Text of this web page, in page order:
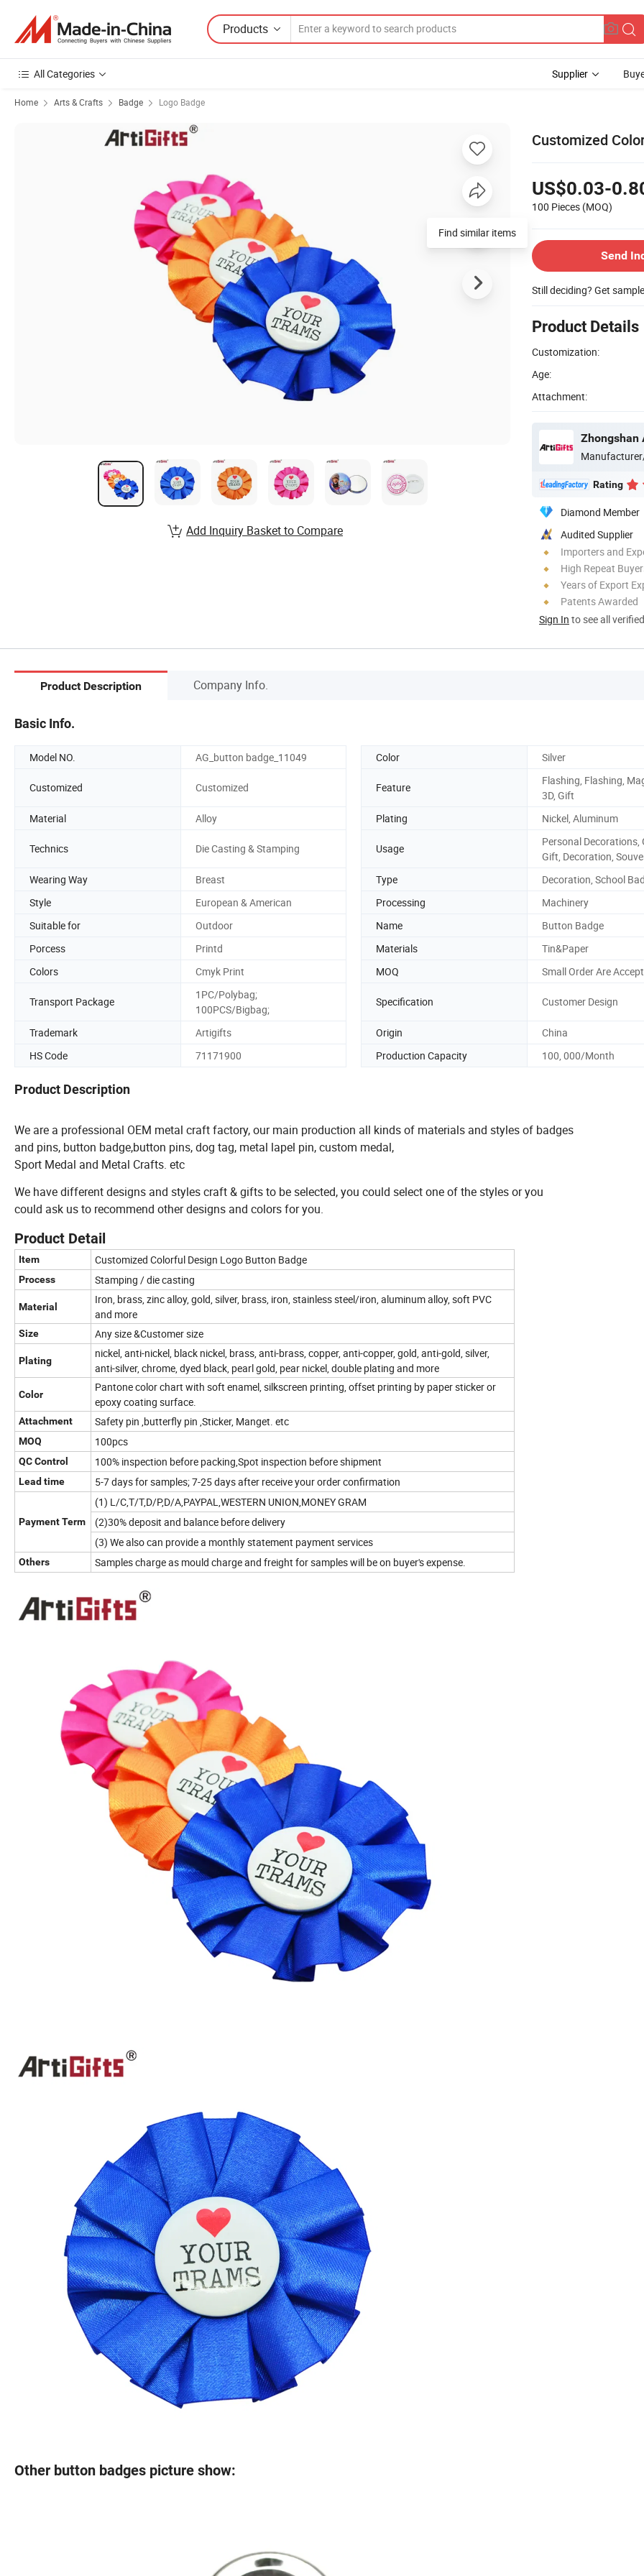
Products
All Categories Supplier
Home Arts & Crafts Badge Logo Badge
Customized
US$0.03-
100 Pieces (MOQ)
Send
Still deciding? Get
Product Details
Customization:
Age:
Attachment:
Rating
Diamond Member
Audited Supplier
Importers and
High Repeat
Years of Export
Patents Awarded
Sign In to see all
Find similar items
Add Inquiry Basket to Compare
Product Description Company Info.
Basic Info.
Model NO. AG_button badge_11049 Color Silver
Customized Customized Feature
Flashing, Flashing,
3D, Gift
Material
Alloy Plating Nickel, Aluminum
Technics Die Casting & Stamping Usage
Personal Decorations,
Gift, Decoration,
Wearing Way
Breast Type
Decoration, School
Style
European & American Processing
Machinery
Suitable for
Outdoor Name
Button Badge
Porcess
Printd Materials
Tin&Paper
Colors
Cmyk Print MOQ Small Order Are
Transport Package
1PC/Polybag;
100PCS/Bigbag;
Specification Customer Design
Trademark Artigifts Origin
China
HS Code
71171900 Production Capacity 100, 000/Month
Product Description
We are a professional OEM metal craft factory, our main production all kinds of materials and styles of badges
and pins, button badge,button pins, dog tag, metal lapel pin, custom medal,
Sport Medal and Metal Crafts. etc
We have different designs and styles craft & gifts to be selected, you could select one of the styles or you
could ask us to recommend other designs and colors for you.
Product Detail
Item Customized Colorful Design Logo Button Badge
Process Stamping / die casting
Material
Iron, brass, zinc alloy, gold, silver, brass, iron, stainless steel/iron, aluminum alloy, soft PVC
and more
Size Any size &Customer size
Plating
nickel, anti-nickel, black nickel, brass, anti-brass, copper, anti-copper, gold, anti-gold, silver,
anti-silver, chrome, dyed black, pearl gold, pear nickel, double plating and more
Color
Pantone color chart with soft enamel, silkscreen printing, offset printing by paper sticker or
epoxy coating surface.
Attachment Safety pin ,butterfly pin ,Sticker, Manget. etc
MOQ 100pcs
QC Control 100% inspection before packing,Spot inspection before shipment
Lead time 5-7 days for samples; 7-25 days after receive your order confirmation
Payment Term
(1) L/C,T/T,D/P,D/A,PAYPAL,WESTERN UNION,MONEY GRAM
(2)30% deposit and balance before delivery
(3) We also can provide a monthly statement payment services
Others Samples charge as mould charge and freight for samples will be on buyer's expense.
Other button badges picture show: